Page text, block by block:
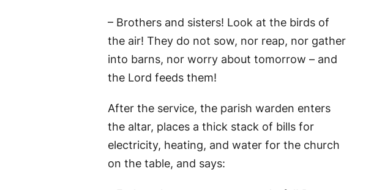
– Brothers and sisters! Look at the birds of
the air! They do not sow, nor reap, nor gather
into barns, nor worry about tomorrow – and
the Lord feeds them!
After the service, the parish warden enters
the altar, places a thick stack of bills for
electricity, heating, and water for the church
on the table, and says: